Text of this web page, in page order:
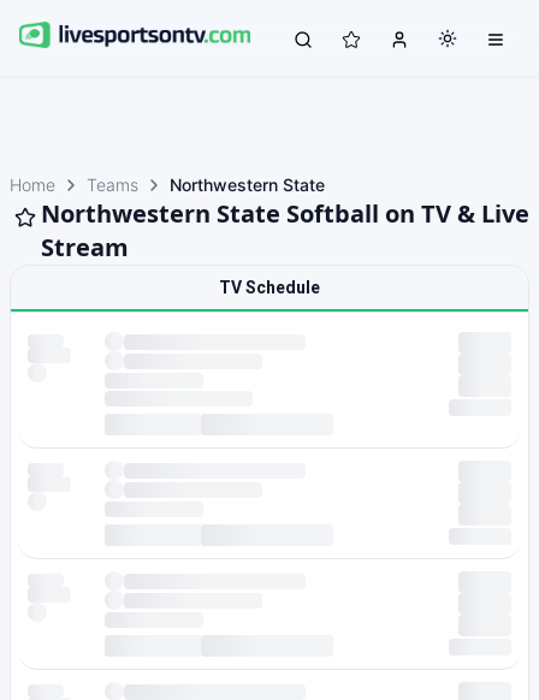
Home Teams Northwestern State
Northwestern State Softball on TV & Live
Stream
TV Schedule